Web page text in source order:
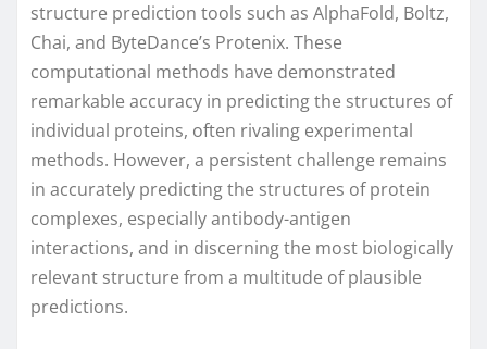
structure prediction tools such as AlphaFold, Boltz,
Chai, and ByteDance’s Protenix. These
computational methods have demonstrated
remarkable accuracy in predicting the structures of
individual proteins, often rivaling experimental
methods. However, a persistent challenge remains
in accurately predicting the structures of protein
complexes, especially antibody-antigen
interactions, and in discerning the most biologically
relevant structure from a multitude of plausible
predictions.